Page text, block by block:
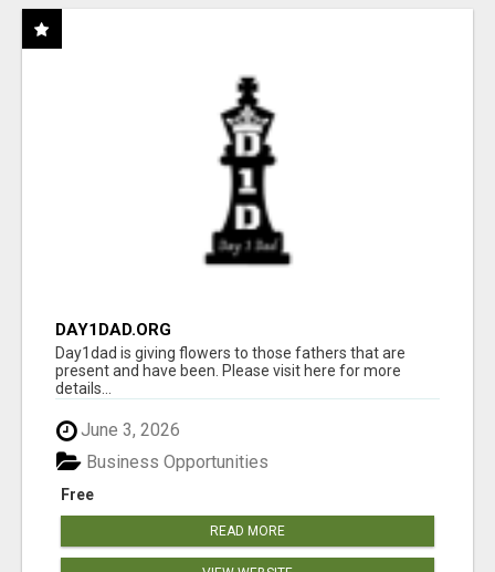
DAY1DAD.ORG
Day1dad is giving flowers to those fathers that are
present and have been. Please visit here for more
details...
June 3, 2026
Free
Business Opportunities
READ MORE